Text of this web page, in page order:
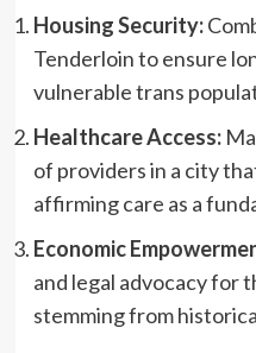
Housing Security:
Tenderloin to ensure
vulnerable trans
Healthcare Access:
of providers in a city
affirming care as a
Economic
and legal advocacy for
stemming from